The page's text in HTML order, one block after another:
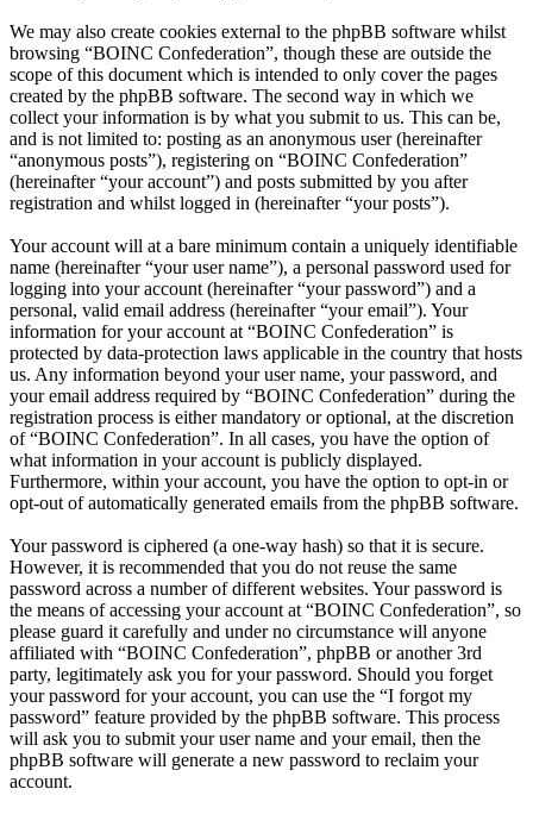
We may also create cookies external to the phpBB software whilst
browsing “BOINC Confederation”, though these are outside the
scope of this document which is intended to only cover the pages
created by the phpBB software. The second way in which we
collect your information is by what you submit to us. This can be,
and is not limited to: posting as an anonymous user (hereinafter
“anonymous posts”), registering on “BOINC Confederation”
(hereinafter “your account”) and posts submitted by you after
registration and whilst logged in (hereinafter “your posts”).
Your account will at a bare minimum contain a uniquely identifiable
name (hereinafter “your user name”), a personal password used for
logging into your account (hereinafter “your password”) and a
personal, valid email address (hereinafter “your email”). Your
information for your account at “BOINC Confederation” is
protected by data-protection laws applicable in the country that hosts
us. Any information beyond your user name, your password, and
your email address required by “BOINC Confederation” during the
registration process is either mandatory or optional, at the discretion
of “BOINC Confederation”. In all cases, you have the option of
what information in your account is publicly displayed.
Furthermore, within your account, you have the option to opt-in or
opt-out of automatically generated emails from the phpBB software.
Your password is ciphered (a one-way hash) so that it is secure.
However, it is recommended that you do not reuse the same
password across a number of different websites. Your password is
the means of accessing your account at “BOINC Confederation”, so
please guard it carefully and under no circumstance will anyone
affiliated with “BOINC Confederation”, phpBB or another 3rd
party, legitimately ask you for your password. Should you forget
your password for your account, you can use the “I forgot my
password” feature provided by the phpBB software. This process
will ask you to submit your user name and your email, then the
phpBB software will generate a new password to reclaim your
account.